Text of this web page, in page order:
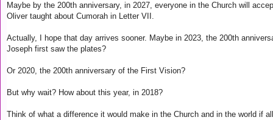
Maybe by the 200th anniversary, in 2027, everyone in the Church will
Oliver taught about Cumorah in Letter VII.
Actually, I hope that day arrives sooner. Maybe in 2023, the 200th
Joseph first saw the plates?
Or 2020, the 200th anniversary of the First Vision?
But why wait? How about this year, in 2018?
Think of what a difference it would make in the Church and in the world if